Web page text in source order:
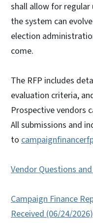
shall allow for regular
the system can
election
come.
The RFP includes
evaluation criteria,
Prospective vendors
All submissions and
to
Vendor Questions
Campaign Finance
Received (06/24/2026)